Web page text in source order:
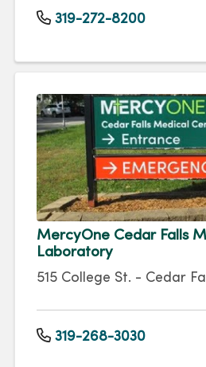
319-272-8200
MercyOne Cedar Falls
Laboratory
515 College St. - Cedar
319-268-3030